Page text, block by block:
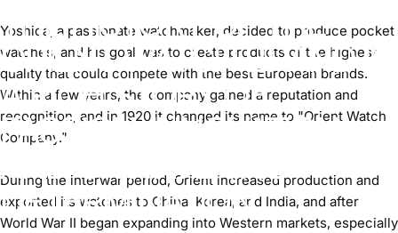
THE HISTORY OF THE
ORIENT WATCH BRAND IS
A RICH STORY OF
PASSION, INNOVATION,
AND UNWAVERING
DETERMINATION.
Yoshida, a passionate watchmaker, decided to produce pocket
watches, and his goal was to create products of the highest
quality that could compete with the best European brands.
Within a few years, the company gained a reputation and
recognition, and in 1920 it changed its name to "Orient Watch
Company."
During the interwar period, Orient increased production and
exported its watches to China, Korea, and India, and after
World War II began expanding into Western markets, especially